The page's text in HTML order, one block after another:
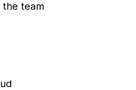
the team